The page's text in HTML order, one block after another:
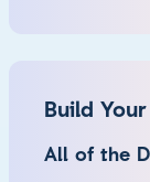
Build
All of the